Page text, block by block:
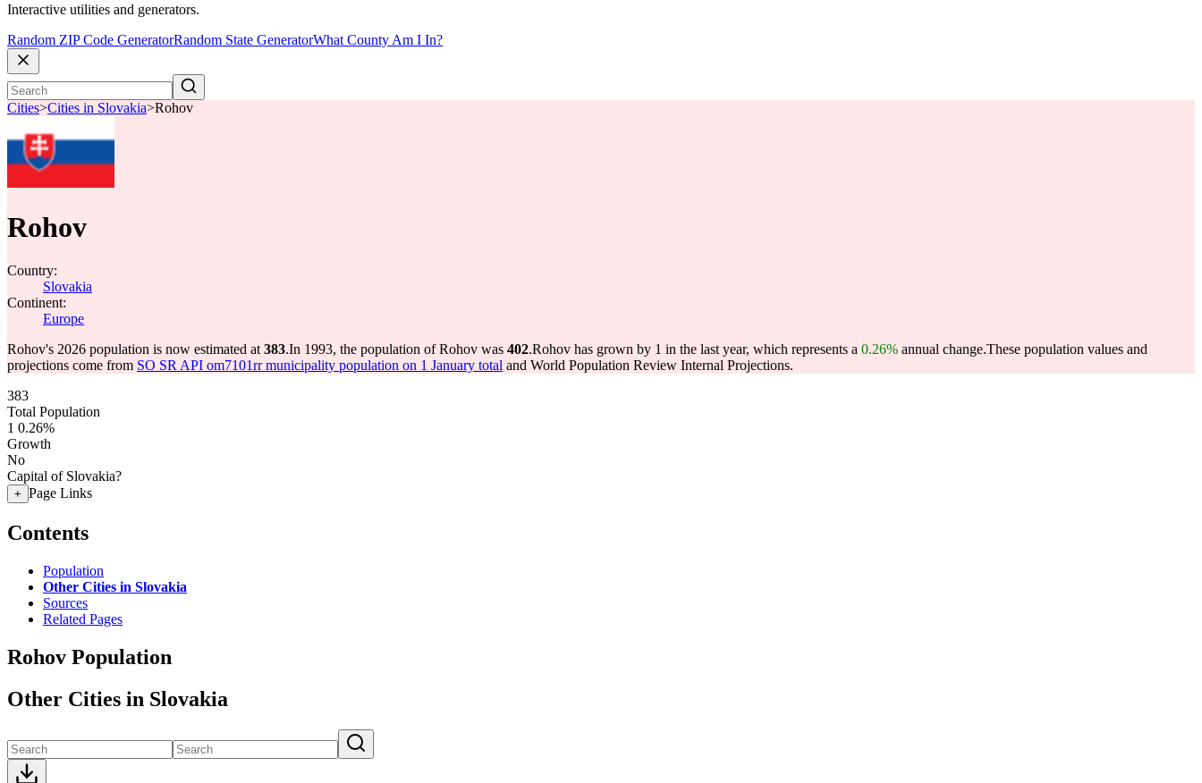
Interactive utilities and generators.
Random ZIP Code GeneratorRandom State GeneratorWhat County Am I In?
Cities>Cities in Slovakia>Rohov
Rohov
Country:
Slovakia
Continent:
Europe
Rohov's 2026 population is now estimated at 383.In 1993, the population of Rohov was 402.Rohov has grown by 1 in the last year, which represents a 0.26% annual change.These population values and
projections come from SO SR API om7101rr municipality population on 1 January total and World Population Review Internal Projections.
383
Total Population
1 0.26%
Growth
No
Capital of Slovakia?
+ Page Links
Contents
Population
Other Cities in Slovakia
Sources
Related Pages
Rohov Population
Other Cities in Slovakia